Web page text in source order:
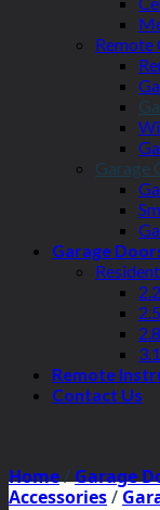
Remote
Garage
Garage
Remote
Contact Us
Home/Garage
Accessories/